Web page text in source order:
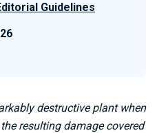
Guidelines
destructive plant when
resulting damage covered